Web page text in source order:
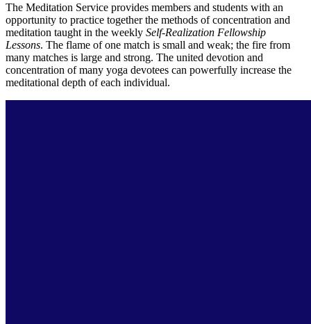
The Meditation Service provides members and students with an
opportunity to practice together the methods of concentration and
meditation taught in the weekly Self‑Realization Fellowship
Lessons. The flame of one match is small and weak; the fire from
many matches is large and strong. The united devotion and
concentration of many yoga devotees can powerfully increase the
meditational depth of each individual.